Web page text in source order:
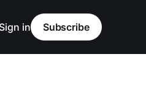
Sign in Subscribe